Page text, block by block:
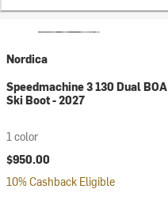
Nordica
Speedmachine 3 130 Dual BOA
Ski Boot - 2027
1 color
$950.00
10% Cashback Eligible